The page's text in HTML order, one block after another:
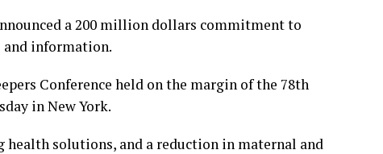
a 200 million dollars commitment to
and information.
Conference held on the margin of the 78th
in New York.
solutions, and a reduction in maternal and